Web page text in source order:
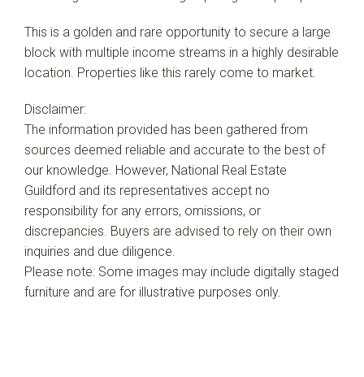
This is a golden and rare opportunity to secure a large
block with multiple income streams in a highly desirable
location. Properties like this rarely come to market.
Disclaimer:
The information provided has been gathered from
sources deemed reliable and accurate to the best of
our knowledge. However, National Real Estate
Guildford and its representatives accept no
responsibility for any errors, omissions, or
discrepancies. Buyers are advised to rely on their own
inquiries and due diligence.
Please note: Some images may include digitally staged
furniture and are for illustrative purposes only.